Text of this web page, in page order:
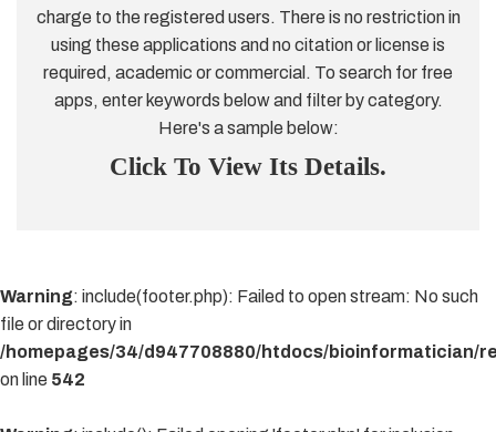
charge to the registered users. There is no restriction in
using these applications and no citation or license is
required, academic or commercial. To search for free
apps, enter keywords below and filter by category.
Here's a sample below:
Click To View Its Details.
Warning: include(footer.php): Failed to open stream: No such
file or directory in
/homepages/34/d947708880/htdocs/bioinformatician/
on line 542